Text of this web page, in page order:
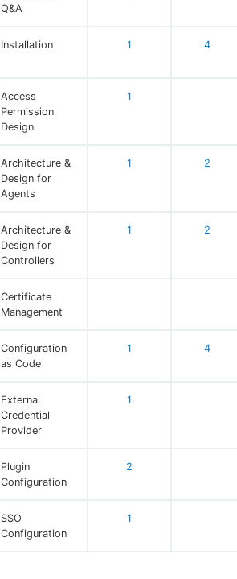
Q&A
Installation 1 4
Access
Permission
Design
1
Architecture &
Design for
Agents
1 2
Architecture &
Design for
Controllers
1 2
Certificate
Management
Configuration
as Code
1 4
External
Credential
Provider
1
Plugin
Configuration
2
SSO
Configuration
1